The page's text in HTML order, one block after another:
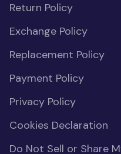
Return Policy
Exchange Policy
Replacement Policy
Payment Policy
Privacy Policy
Cookies Declaration
Do Not Sell or Share